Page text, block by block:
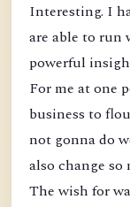
Interesting. I
are able to run
powerful
For me at one
business to
not gonna do
also change so
The wish for